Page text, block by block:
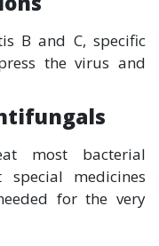
B and C, specific
the virus and
most bacterial
special medicines
for the very